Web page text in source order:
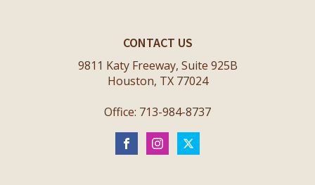
CONTACT US
9811 Katy Freeway, Suite 925B
Houston, TX 77024
Office: 713-984-8737